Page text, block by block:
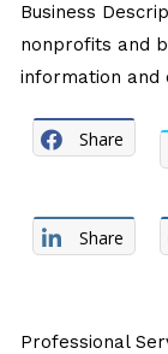
Business
nonprofits and
information
Share
Share
Professional